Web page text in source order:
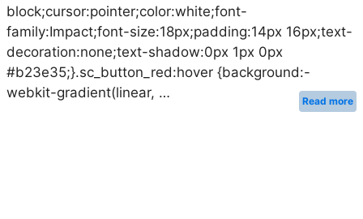
block;cursor:pointer;color:white;font-
family:Impact;font-size:18px;padding:14px 16px;text-
decoration:none;text-shadow:0px 1px 0px
#b23e35;}.sc_button_red:hover {background:-
webkit-gradient(linear, …
Read more